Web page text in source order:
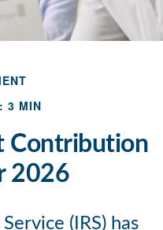
3 MIN
Contribution
2026
(IRS) has